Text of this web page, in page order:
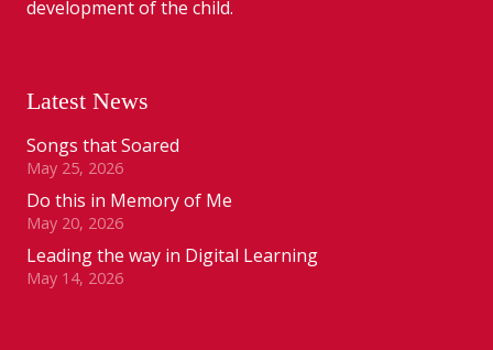
development of the child.
Latest News
Songs that Soared
May 25, 2026
Do this in Memory of Me
May 20, 2026
Leading the way in Digital Learning
May 14, 2026